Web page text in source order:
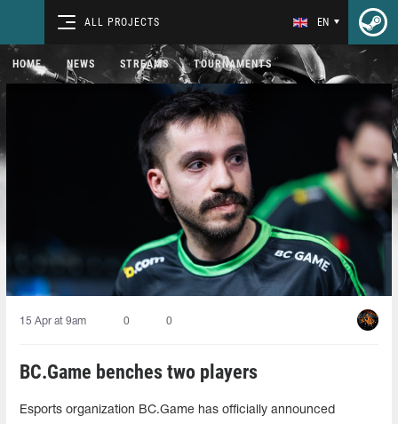
ALL PROJECTS EN
HOME NEWS STREAMS TOURNAMENTS
15 Apr at 9am 0 0
BC.Game benches two players
Esports organization BC.Game has officially announced